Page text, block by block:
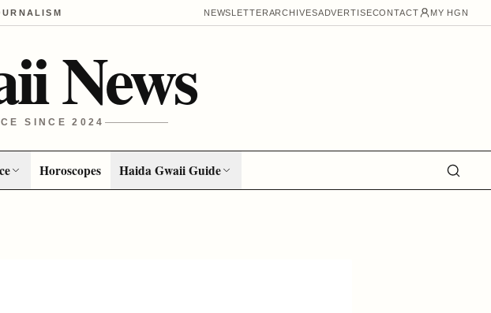
NEWSLETTERARCHIVESADVERTISECONTACT MY HGN
News
SINCE 2024
Horoscopes Haida Gwaii Guide